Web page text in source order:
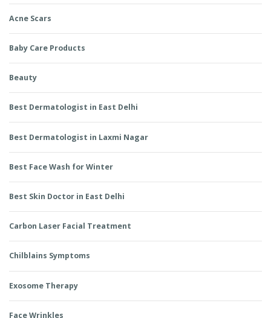
Acne Scars
Baby Care Products
Beauty
Best Dermatologist in East Delhi
Best Dermatologist in Laxmi Nagar
Best Face Wash for Winter
Best Skin Doctor in East Delhi
Carbon Laser Facial Treatment
Chilblains Symptoms
Exosome Therapy
Face Wrinkles